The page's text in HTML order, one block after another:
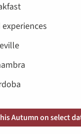
Autumn on select